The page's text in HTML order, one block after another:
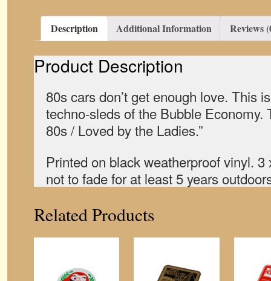
Description Additional Information Reviews
Product Description
80s cars don’t get enough love. This
techno-sleds of the Bubble Economy.
80s / Loved by the Ladies.”
Printed on black weatherproof vinyl.
not to fade for at least 5 years
Related Products